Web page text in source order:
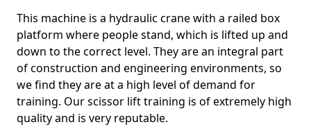
This machine is a hydraulic crane with a railed box
platform where people stand, which is lifted up and
down to the correct level. They are an integral part
of construction and engineering environments, so
we find they are at a high level of demand for
training. Our scissor lift training is of extremely high
quality and is very reputable.